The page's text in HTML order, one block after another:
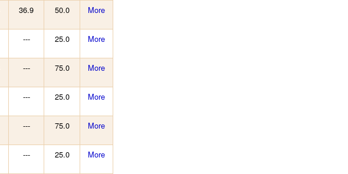
36.9 50.0 More
--- 25.0 More
--- 75.0 More
--- 25.0 More
--- 75.0 More
--- 25.0 More